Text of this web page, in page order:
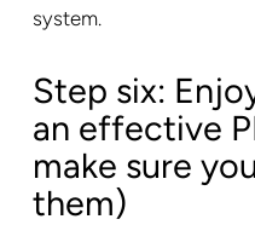
system.
Step six:
an effective
make sure
them)